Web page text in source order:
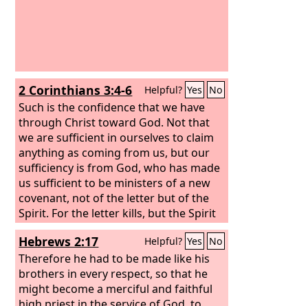
2 Corinthians 3:4-6 Helpful? Yes No
Such is the confidence that we have
through Christ toward God. Not that
we are sufficient in ourselves to claim
anything as coming from us, but our
sufficiency is from God, who has made
us sufficient to be ministers of a new
covenant, not of the letter but of the
Spirit. For the letter kills, but the Spirit
gives life.
Hebrews 2:17 Helpful? Yes No
Therefore he had to be made like his
brothers in every respect, so that he
might become a merciful and faithful